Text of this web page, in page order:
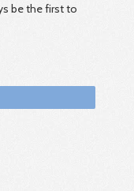
be the first to